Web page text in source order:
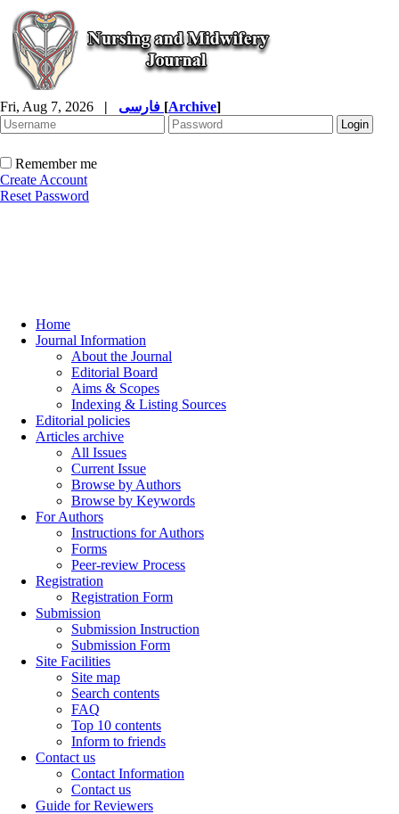
Fri, Aug 7, 2026 | [Archive]
Remember me
Create Account
Reset Password
Home
Journal Information
About the Journal
Editorial Board
Aims & Scopes
Indexing & Listing Sources
Editorial policies
Articles archive
All Issues
Current Issue
Browse by Authors
Browse by Keywords
For Authors
Instructions for Authors
Forms
Peer-review Process
Registration
Registration Form
Submission
Submission Instruction
Submission Form
Site Facilities
Site map
Search contents
FAQ
Top 10 contents
Inform to friends
Contact us
Contact Information
Contact us
Guide for Reviewers